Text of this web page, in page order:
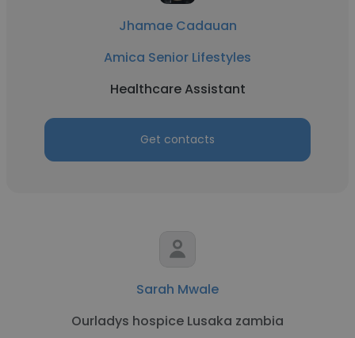
Jhamae Cadauan
Amica Senior Lifestyles
Healthcare Assistant
Get contacts
Sarah Mwale
Ourladys hospice Lusaka zambia